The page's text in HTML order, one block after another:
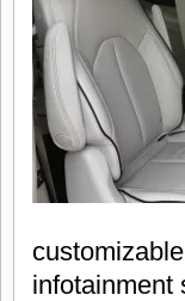
infotainment